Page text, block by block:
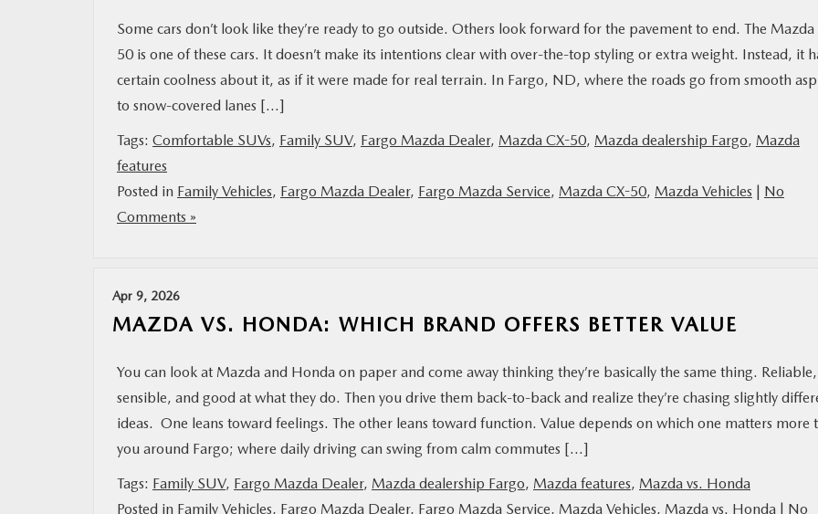
Some cars don’t look like they’re ready to go outside. Others look forward for the pavement to end. The Mazda
50 is one of these cars. It doesn’t make its intentions clear with over-the-top styling or extra weight. Instead, it
certain coolness about it, as if it were made for real terrain. In Fargo, ND, where the roads go from smooth
to snow-covered lanes […]
Tags: Comfortable SUVs, Family SUV, Fargo Mazda Dealer, Mazda CX-50, Mazda dealership Fargo, Mazda
features
Posted in Family Vehicles, Fargo Mazda Dealer, Fargo Mazda Service, Mazda CX-50, Mazda Vehicles | No
Comments »
Apr 9, 2026
MAZDA VS. HONDA: WHICH BRAND OFFERS BETTER VALUE
You can look at Mazda and Honda on paper and come away thinking they’re basically the same thing. Reliable,
sensible, and good at what they do. Then you drive them back-to-back and realize they’re chasing slightly
ideas. One leans toward feelings. The other leans toward function. Value depends on which one matters more
you around Fargo; where daily driving can swing from calm commutes […]
Tags: Family SUV, Fargo Mazda Dealer, Mazda dealership Fargo, Mazda features, Mazda vs. Honda
Posted in Family Vehicles, Fargo Mazda Dealer, Fargo Mazda Service, Mazda Vehicles, Mazda vs. Honda | No